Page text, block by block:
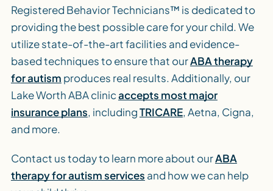
Registered Behavior Technicians™ is dedicated to
providing the best possible care for your child. We
utilize state-of-the-art facilities and evidence-
based techniques to ensure that ourABA therapy
for autism produces real results. Additionally, our
Lake Worth ABA clinicaccepts most major
insurance plans, includingTRICARE, Aetna, Cigna,
and more.
Contact us today to learn more about ourABA
therapy for autism services and how we can help